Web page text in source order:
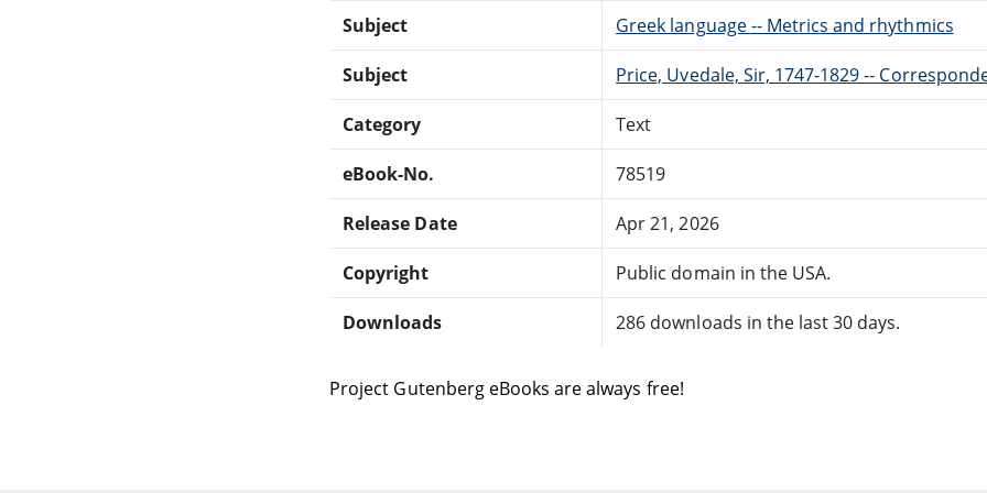
Subject Greek language -- Metrics and rhythmics
Subject Price, Uvedale, Sir, 1747-1829 --
Category Text
eBook-No. 78519
Release Date Apr 21, 2026
Copyright Public domain in the USA.
Downloads 286 downloads in the last 30 days.
Project Gutenberg eBooks are always free!